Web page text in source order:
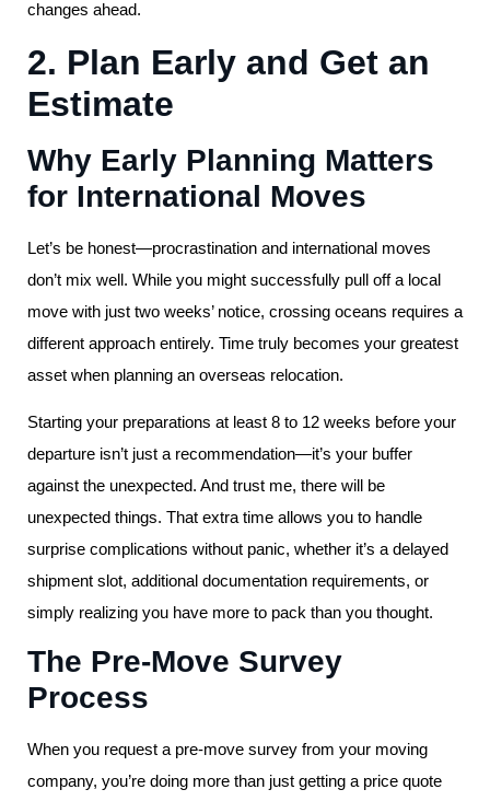
changes ahead.
2. Plan Early and Get an
Estimate
Why Early Planning Matters
for International Moves
Let’s be honest—procrastination and international moves
don’t mix well. While you might successfully pull off a local
move with just two weeks’ notice, crossing oceans requires a
different approach entirely. Time truly becomes your greatest
asset when planning an overseas relocation.
Starting your preparations at least 8 to 12 weeks before your
departure isn’t just a recommendation—it’s your buffer
against the unexpected. And trust me, there will be
unexpected things. That extra time allows you to handle
surprise complications without panic, whether it’s a delayed
shipment slot, additional documentation requirements, or
simply realizing you have more to pack than you thought.
The Pre-Move Survey
Process
When you request a pre-move survey from your moving
company, you’re doing more than just getting a price quote